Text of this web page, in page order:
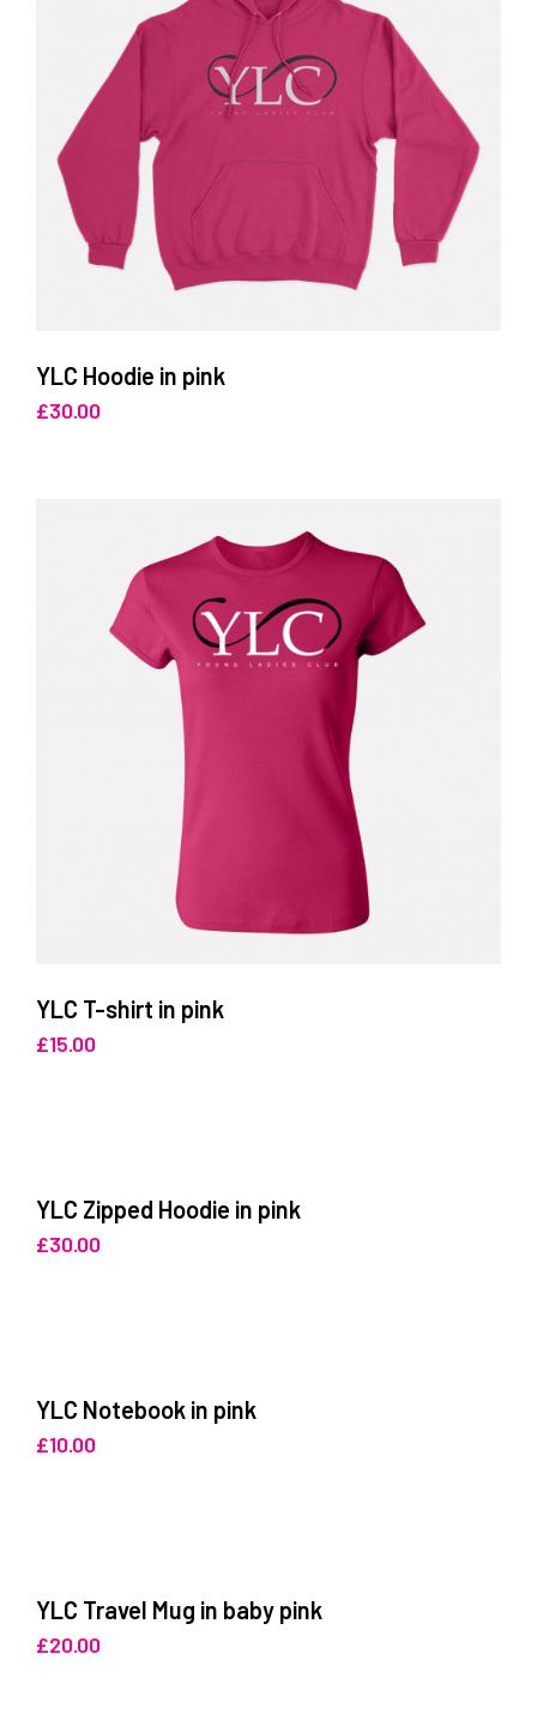
YLC Hoodie in pink
£30.00
YLC T-shirt in pink
£15.00
YLC Zipped Hoodie in pink
£30.00
YLC Notebook in pink
£10.00
YLC Travel Mug in baby pink
£20.00